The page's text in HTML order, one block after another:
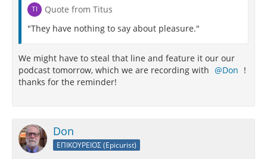
Quote from Titus
"They have nothing to say about pleasure."
We might have to steal that line and feature it our our
podcast tomorrow, which we are recording with
Don !
thanks for the reminder!
Don
ΕΠΙΚΟΥΡΕΙΟΣ (Epicurist)